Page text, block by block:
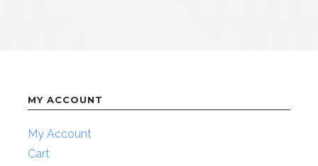
MY ACCOUNT
My Account
Cart